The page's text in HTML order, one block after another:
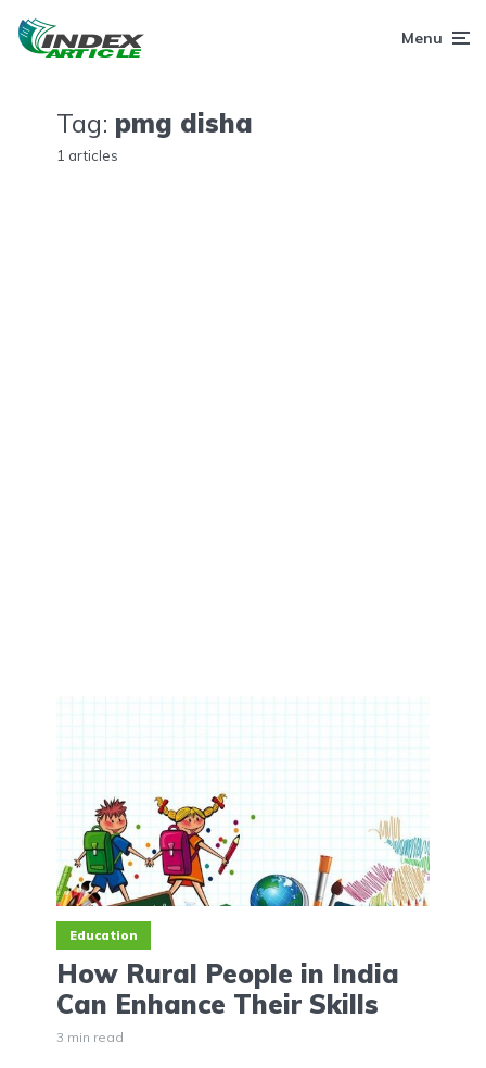
Menu
Tag: pmg disha
1 articles
Education
How Rural People in India
Can Enhance Their Skills
3 min read